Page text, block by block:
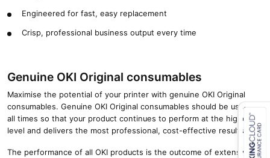
Engineered for fast, easy replacement
Crisp, professional business output every time
Genuine OKI Original consumables
Maximise the potential of your printer with genuine OKI Original
consumables. Genuine OKI Original consumables should be used at
all times so that your product continues to perform at the highest
level and delivers the most professional, cost-effective results.
The performance of all OKI products is the outcome of extensive